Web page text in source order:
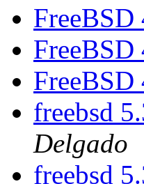
freebsd
Delgado
freebsd